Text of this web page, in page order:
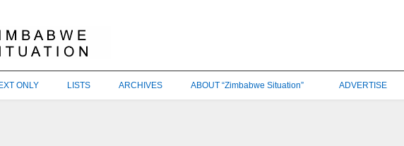
ONLY LISTS ARCHIVES ABOUT “Zimbabwe Situation” ADVERTISE